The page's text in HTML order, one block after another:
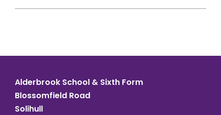
Alderbrook School & Sixth Form
Blossomfield Road
Solihull